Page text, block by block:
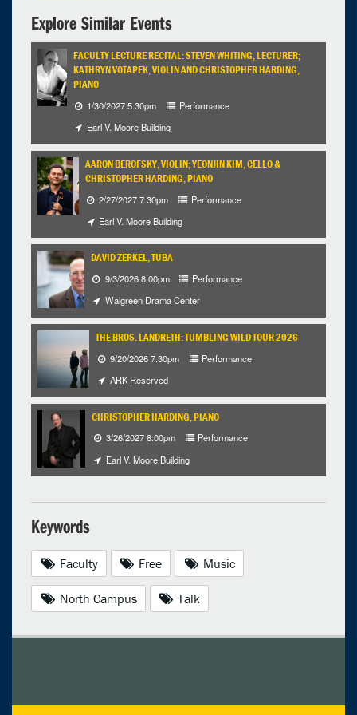
Explore Similar Events
FACULTY LECTURE RECITAL: STEVEN WHITING, LECTURER;
KATHRYN VOTAPEK, VIOLIN AND CHRISTOPHER HARDING,
PIANO
1/30/2027 5:30pm
Performance
Earl V. Moore Building
AARON BEROFSKY, VIOLIN; YEONJIN KIM, CELLO &
CHRISTOPHER HARDING, PIANO
2/27/2027 7:30pm
Performance
Earl V. Moore Building
DAVID ZERKEL, TUBA
9/3/2026 8:00pm
Performance
Walgreen Drama Center
THE BROS. LANDRETH: TUMBLING WILD TOUR 2026
9/20/2026 7:30pm
Performance
ARK Reserved
CHRISTOPHER HARDING, PIANO
3/26/2027 8:00pm
Performance
Earl V. Moore Building
Keywords
Faculty Free Music
North Campus Talk